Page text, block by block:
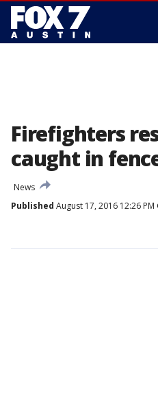
Firefighters
caught in
News
Published August 17, 2016 12:26 PM